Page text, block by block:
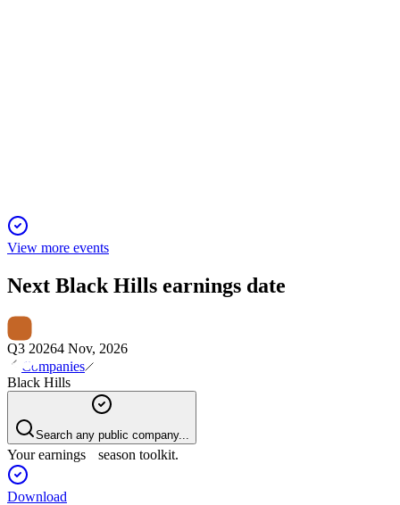
View more events
Next Black Hills earnings date
Q3 20264 Nov, 2026
Companies
Black Hills
Search any public company...
Your earnings season toolkit.
Download